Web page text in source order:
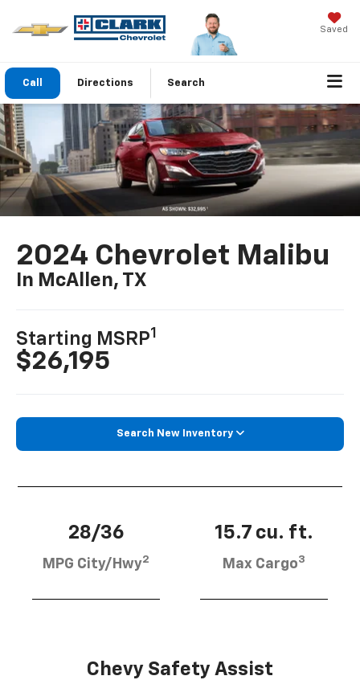
Saved
Call Directions Search
2024 Chevrolet Malibu
In McAllen, TX
Starting MSRP1
$26,195
Search New Inventory
28/36
MPG City/Hwy2
15.7 cu. ft.
Max Cargo3
Chevy Safety Assist